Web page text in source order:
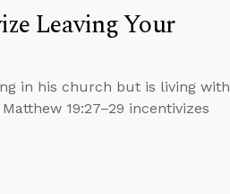
Leaving Your
in his church but is living with
19:27–29 incentivizes